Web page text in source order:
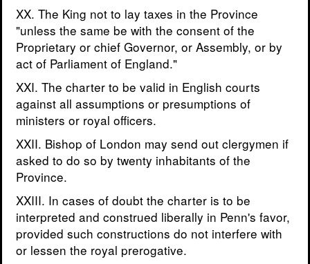
XX. The King not to lay taxes in the Province
"unless the same be with the consent of the
Proprietary or chief Governor, or Assembly, or by
act of Parliament of England."
XXI. The charter to be valid in English courts
against all assumptions or presumptions of
ministers or royal officers.
XXII. Bishop of London may send out clergymen if
asked to do so by twenty inhabitants of the
Province.
XXIII. In cases of doubt the charter is to be
interpreted and construed liberally in Penn's favor,
provided such constructions do not interfere with
or lessen the royal prerogative.